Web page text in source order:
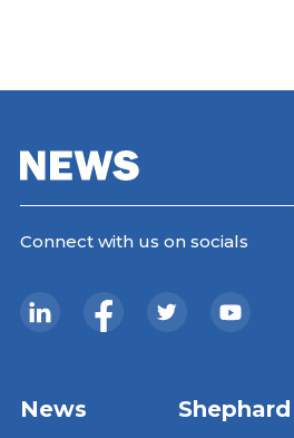
Connect with us on socials
News Shephard